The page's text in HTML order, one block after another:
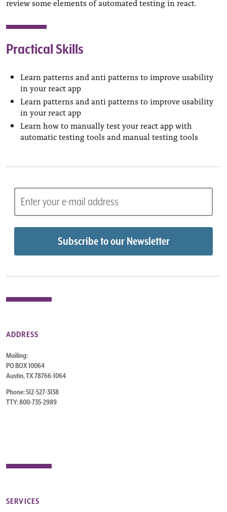
review some elements of automated testing in react.
Practical Skills
Learn patterns and anti patterns to improve usability
in your react app
Learn patterns and anti patterns to improve usability
in your react app
Learn how to manually test your react app with
automatic testing tools and manual testing tools
ADDRESS
Mailing:
PO BOX 10064
Austin, TX 78766-1064
Phone: 512-527-3138
TTY: 800-735-2989
SERVICES